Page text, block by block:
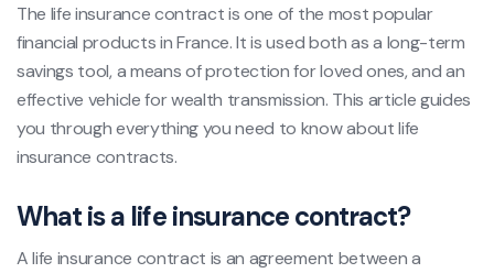
The life insurance contract is one of the most popular
financial products in France. It is used both as a long-term
savings tool, a means of protection for loved ones, and an
effective vehicle for wealth transmission. This article guides
you through everything you need to know about life
insurance contracts.
What is a life insurance contract?
A life insurance contract is an agreement between a